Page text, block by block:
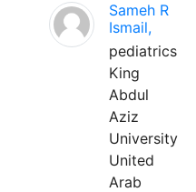
Sameh R
Ismail,
pediatrics
King
Abdul
Aziz
University
United
Arab